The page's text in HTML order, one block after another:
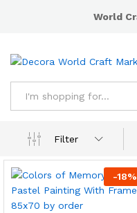
World
Filter
-18%